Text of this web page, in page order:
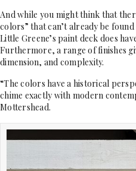
And while you might think that
colors” that can’t already be
Little Greene’s paint deck does
Furthermore, a range of finishes
dimension, and complexity.
“The colors have a historical
chime exactly with modern
Mottershead.